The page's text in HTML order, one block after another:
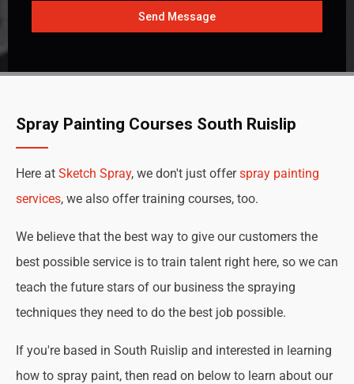
Send Message
Spray Painting Courses South Ruislip
Here at Sketch Spray, we don't just offerspray painting
services, we also offer training courses, too.
We believe that the best way to give our customers the
best possible service is to train talent right here, so we can
teach the future stars of our business the spraying
techniques they need to do the best job possible.
If you're based in South Ruislip and interested in learning
how to spray paint, then read on below to learn about our